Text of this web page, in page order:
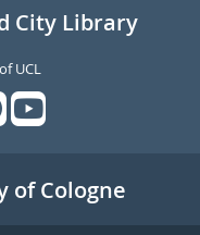
City Library
UCL
of Cologne